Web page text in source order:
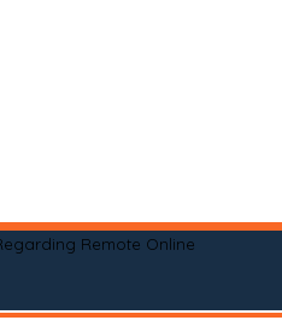
Remote Online